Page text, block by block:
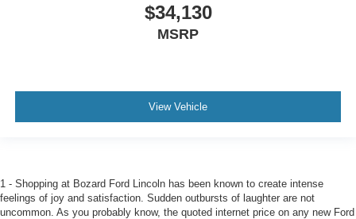
$34,130
MSRP
View Vehicle
1 - Shopping at Bozard Ford Lincoln has been known to create intense
feelings of joy and satisfaction. Sudden outbursts of laughter are not
uncommon. As you probably know, the quoted internet price on any new Ford